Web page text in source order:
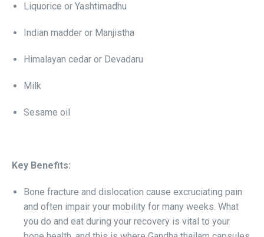
Liquorice or Yashtimadhu
Indian madder or Manjistha
Himalayan cedar or Devadaru
Milk
Sesame oil
Key Benefits:
Bone fracture and dislocation cause excruciating pain
and often impair your mobility for many weeks. What
you do and eat during your recovery is vital to your